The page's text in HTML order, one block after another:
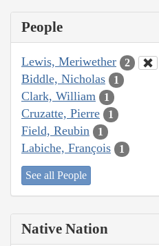
People
Lewis, Meriwether 2
Biddle, Nicholas 1
Clark, William 1
Cruzatte, Pierre 1
Field, Reubin 1
Labiche, François 1
See all People
Native Nation